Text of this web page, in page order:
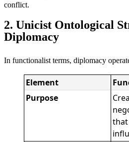
conflict.
2. Unicist Ontological
Diplomacy
In functionalist terms, diplomacy
Element
Purpose
that